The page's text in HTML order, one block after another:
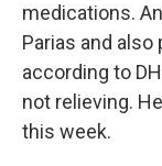
medications.
Parias and
according to
not relieving.
this week.